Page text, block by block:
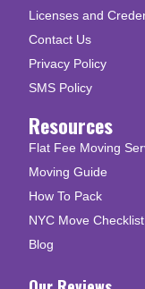
Licenses and
Contact Us
Privacy Policy
SMS Policy
Resources
Flat Fee Moving
Moving Guide
How To Pack
NYC Move Checklist
Blog